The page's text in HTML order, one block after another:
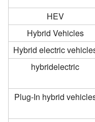
HEV
Hybrid Vehicles
Hybrid electric
hybridelectric
Plug-In hybrid